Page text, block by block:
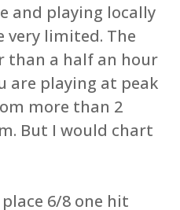
and playing locally
very limited. The
than a half an hour
are playing at peak
more than 2
But I would chart
6/8 one hit